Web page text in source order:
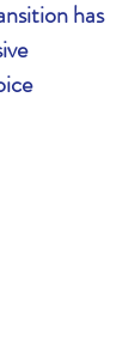
has